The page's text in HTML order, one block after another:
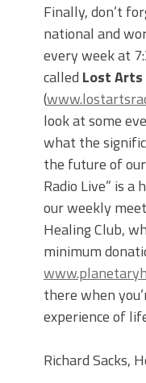
Finally, don’t
national and
every week at
called Lost Arts
(
look at some
what the
the future of
Radio Live” is
our weekly
Healing Club,
minimum
there when
experience of
Richard Sacks,